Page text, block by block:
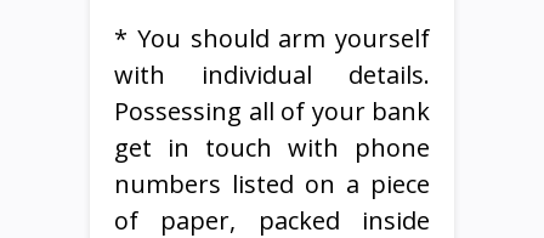
* You should arm yourself
with individual details.
Possessing all of your bank
get in touch with phone
numbers listed on a piece
of paper, packed inside